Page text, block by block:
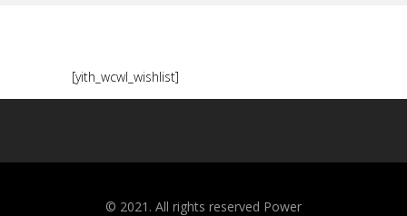
[yith_wcwl_wishlist]
©️ 2021. All rights reserved Power